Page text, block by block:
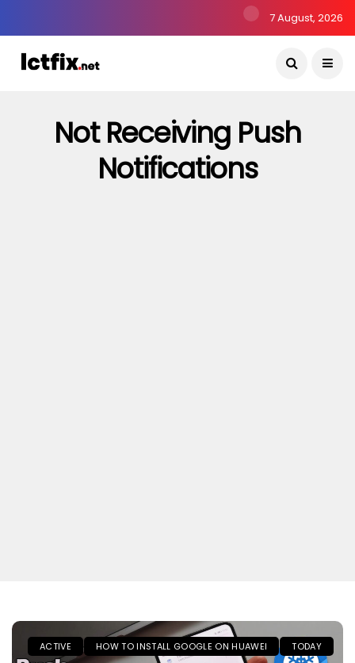
7 August, 2026
Not Receiving Push
Notifications
ACTIVE HOW TO INSTALL GOOGLE ON HUAWEI TODAY